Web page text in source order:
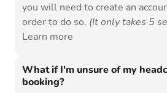
you will need to create an
order to do so. (It only takes 5
Learn more
What if I'm unsure of my
booking?